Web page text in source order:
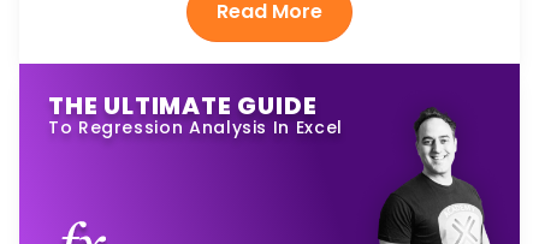
THE ULTIMATE GUIDE
To Regression Analysis In Excel